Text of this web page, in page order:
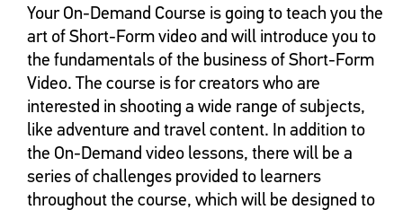
Your On-Demand Course is going to teach you the
art of Short-Form video and will introduce you to
the fundamentals of the business of Short-Form
Video. The course is for creators who are
interested in shooting a wide range of subjects,
like adventure and travel content. In addition to
the On-Demand video lessons, there will be a
series of challenges provided to learners
throughout the course, which will be designed to